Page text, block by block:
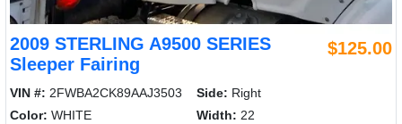
2009 STERLING A9500 SERIES
Sleeper Fairing
$125.00
VIN #: 2FWBA2CK89AAJ3503 Side: Right
Color: WHITE Width: 22